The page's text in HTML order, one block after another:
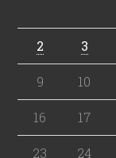
2 3
9 10
16 17
23 24